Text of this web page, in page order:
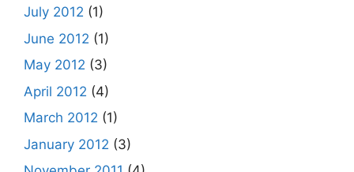
July 2012 (1)
June 2012 (1)
May 2012 (3)
April 2012 (4)
March 2012 (1)
January 2012 (3)